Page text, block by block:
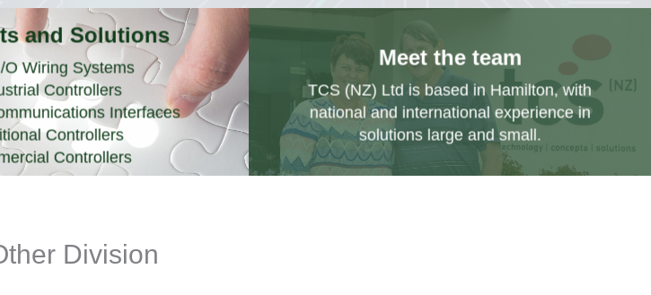
and Solutions
O Wiring Systems
Controllers
Interfaces
Controllers
Controllers
Meet the team
TCS (NZ) Ltd is based in Hamilton, with
national and international experience in
solutions large and small.
Division